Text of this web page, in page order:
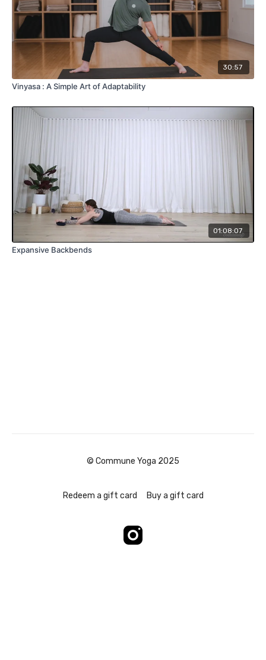
30:57
Vinyasa : A Simple Art of Adaptability
01:08:07
Expansive Backbends
© Commune Yoga 2025
Redeem a gift card Buy a gift card